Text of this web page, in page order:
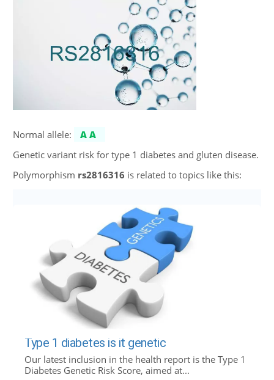
Normal allele:
AA
Genetic variant risk for type 1 diabetes and gluten disease.
Polymorphism rs2816316 is related to topics like this:
Type 1 diabetes is it genetic
Our latest inclusion in the health report is the Type 1
Diabetes Genetic Risk Score, aimed at...